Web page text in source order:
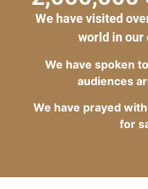
We have visited
world in our
We have spoken
audiences
We have prayed
for